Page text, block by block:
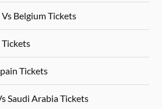
Belgium Tickets
Tickets
Tickets
Saudi Arabia Tickets